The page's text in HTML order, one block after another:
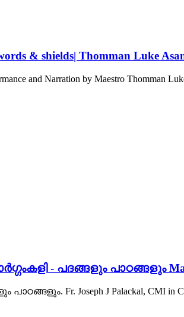
& shields| Thomman Luke
and Narration by Maestro Thomman
- പദങ്ങളും പാഠങ്ങളും
Fr. Joseph J Palackal, CMI in